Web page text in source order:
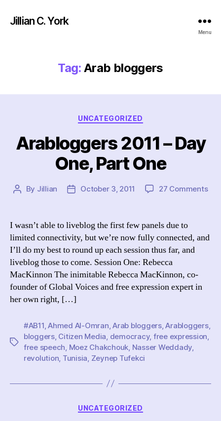
Jillian C. York
Menu
Tag: Arab bloggers
Categories
UNCATEGORIZED
Arabloggers 2011 – Day
One, Part One
Post
By Jillian
PostOctober 3, 2011 27 Commentson
I wasn’t able to liveblog the first few panels due to
limited connectivity, but we’re now fully connected, and
I’ll do my best to round up each session thus far, and
liveblog those to come. Session One: Rebecca
MacKinnon The inimitable Rebecca MacKinnon, co-
founder of Global Voices and free expression expert in
her own right, […]
Tags
#AB11 ,Ahmed Al-Omran ,Arab bloggers,Arabloggers,
bloggers, Citizen Media democracy, free expression
free speech Moez Chakchouk Nasser Weddady
revolution Tunisia Zeynep Tufekci
Categories
UNCATEGORIZED